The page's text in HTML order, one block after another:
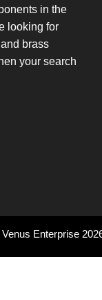
in the
looking for
brass
your search
Enterprise